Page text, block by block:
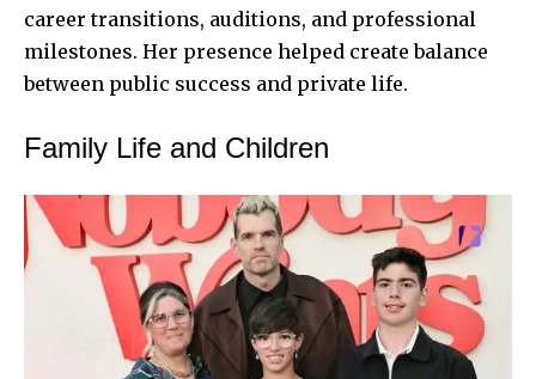
career transitions, auditions, and professional
milestones. Her presence helped create balance
between public success and private life.
Family Life and Children